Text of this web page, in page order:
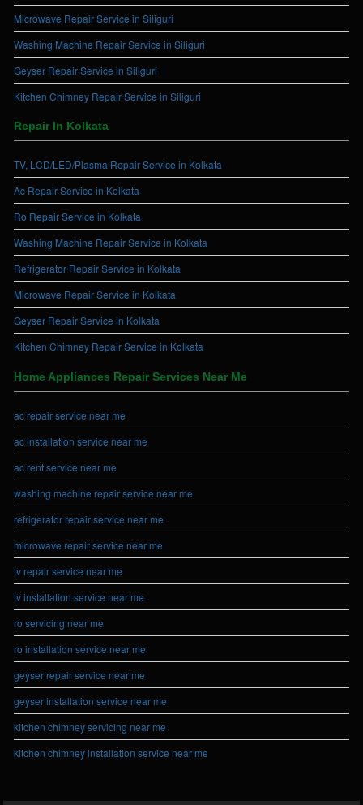
Microwave Repair Service in Siliguri
Washing Machine Repair Service in Siliguri
Geyser Repair Service in Siliguri
Kitchen Chimney Repair Service in Siliguri
Repair In Kolkata
TV, LCD/LED/Plasma Repair Service in Kolkata
Ac Repair Service in Kolkata
Ro Repair Service in Kolkata
Washing Machine Repair Service in Kolkata
Refrigerator Repair Service in Kolkata
Microwave Repair Service in Kolkata
Geyser Repair Service in Kolkata
Kitchen Chimney Repair Service in Kolkata
Home Appliances Repair Services Near Me
ac repair service near me
ac installation service near me
ac rent service near me
washing machine repair service near me
refrigerator repair service near me
microwave repair service near me
tv repair service near me
tv installation service near me
ro servicing near me
ro installation service near me
geyser repair service near me
geyser installation service near me
kitchen chimney servicing near me
kitchen chimney installation service near me